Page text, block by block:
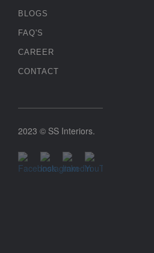
BLOGS
FAQ'S
CAREER
CONTACT
2023 © SS Interiors.